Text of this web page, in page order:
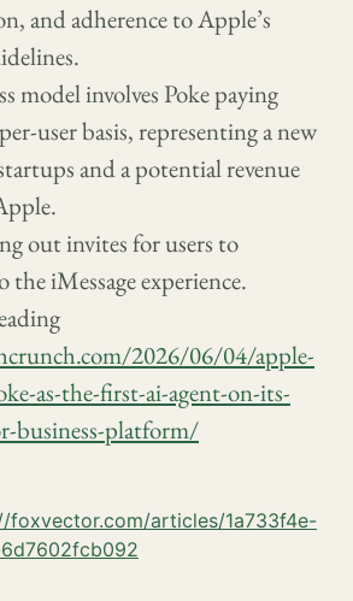
and adherence to Apple’s
model involves Poke paying
user basis, representing a new
and a potential revenue
out invites for users to
iMessage experience.
2026/06/04/apple-
as-the-first-ai-agent-on-its-
business-platform/
foxvector.com/articles/1a733f4e-